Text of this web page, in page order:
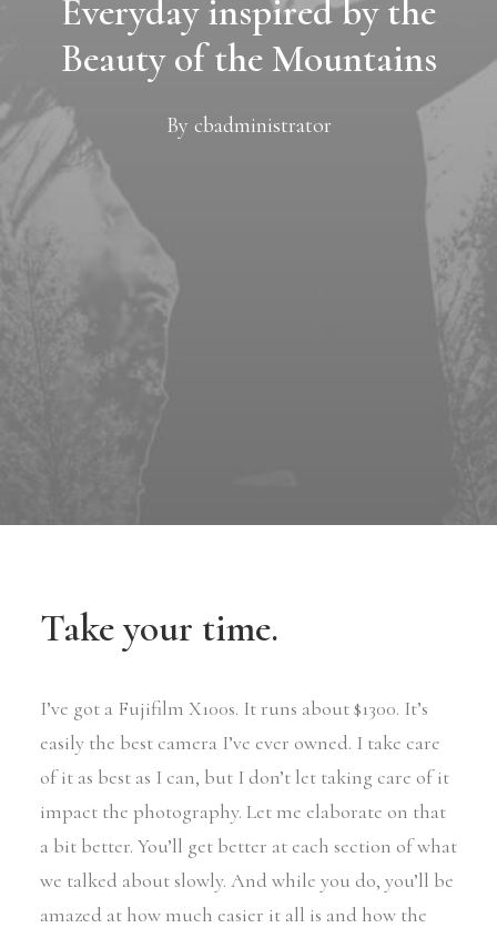
Everyday inspired by the
Beauty of the Mountains
By cbadministrator
Take your time.
I’ve got a Fujifilm X100s. It runs about $1300. It’s
easily the best camera I’ve ever owned. I take care
of it as best as I can, but I don’t let taking care of it
impact the photography. Let me elaborate on that
a bit better. You’ll get better at each section of what
we talked about slowly. And while you do, you’ll be
amazed at how much easier it all is and how the